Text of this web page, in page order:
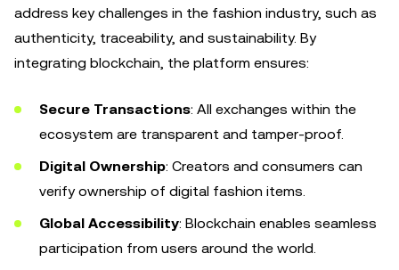
address key challenges in the fashion industry, such as
authenticity, traceability, and sustainability. By
integrating blockchain, the platform ensures:
Secure Transactions: All exchanges within the
ecosystem are transparent and tamper-proof.
Digital Ownership: Creators and consumers can
verify ownership of digital fashion items.
Global Accessibility: Blockchain enables seamless
participation from users around the world.